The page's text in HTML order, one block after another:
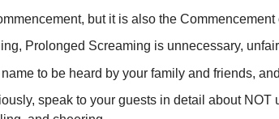
but it is also the Commencement
Prolonged Screaming is unnecessary,
to be heard by your family and friends,
speak to your guests in detail about